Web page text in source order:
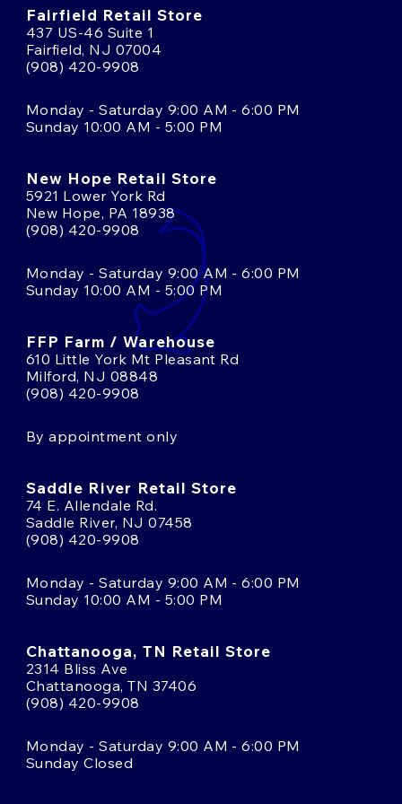
Fairfield Retail Store
437 US-46 Suite 1
Fairfield, NJ 07004
(908) 420-9908
Monday - Saturday 9:00 AM - 6:00 PM
Sunday 10:00 AM - 5:00 PM
New Hope Retail Store
5921 Lower York Rd
New Hope, PA 18938
(908) 420-9908
Monday - Saturday 9:00 AM - 6:00 PM
Sunday 10:00 AM - 5:00 PM
FFP Farm / Warehouse
610 Little York Mt Pleasant Rd
Milford, NJ 08848
(908) 420-9908
By appointment only
Saddle River Retail Store
74 E. Allendale Rd.
Saddle River, NJ 07458
(908) 420-9908
Monday - Saturday 9:00 AM - 6:00 PM
Sunday 10:00 AM - 5:00 PM
Chattanooga, TN Retail Store
2314 Bliss Ave
Chattanooga, TN 37406
(908) 420-9908
Monday - Saturday 9:00 AM - 6:00 PM
Sunday Closed